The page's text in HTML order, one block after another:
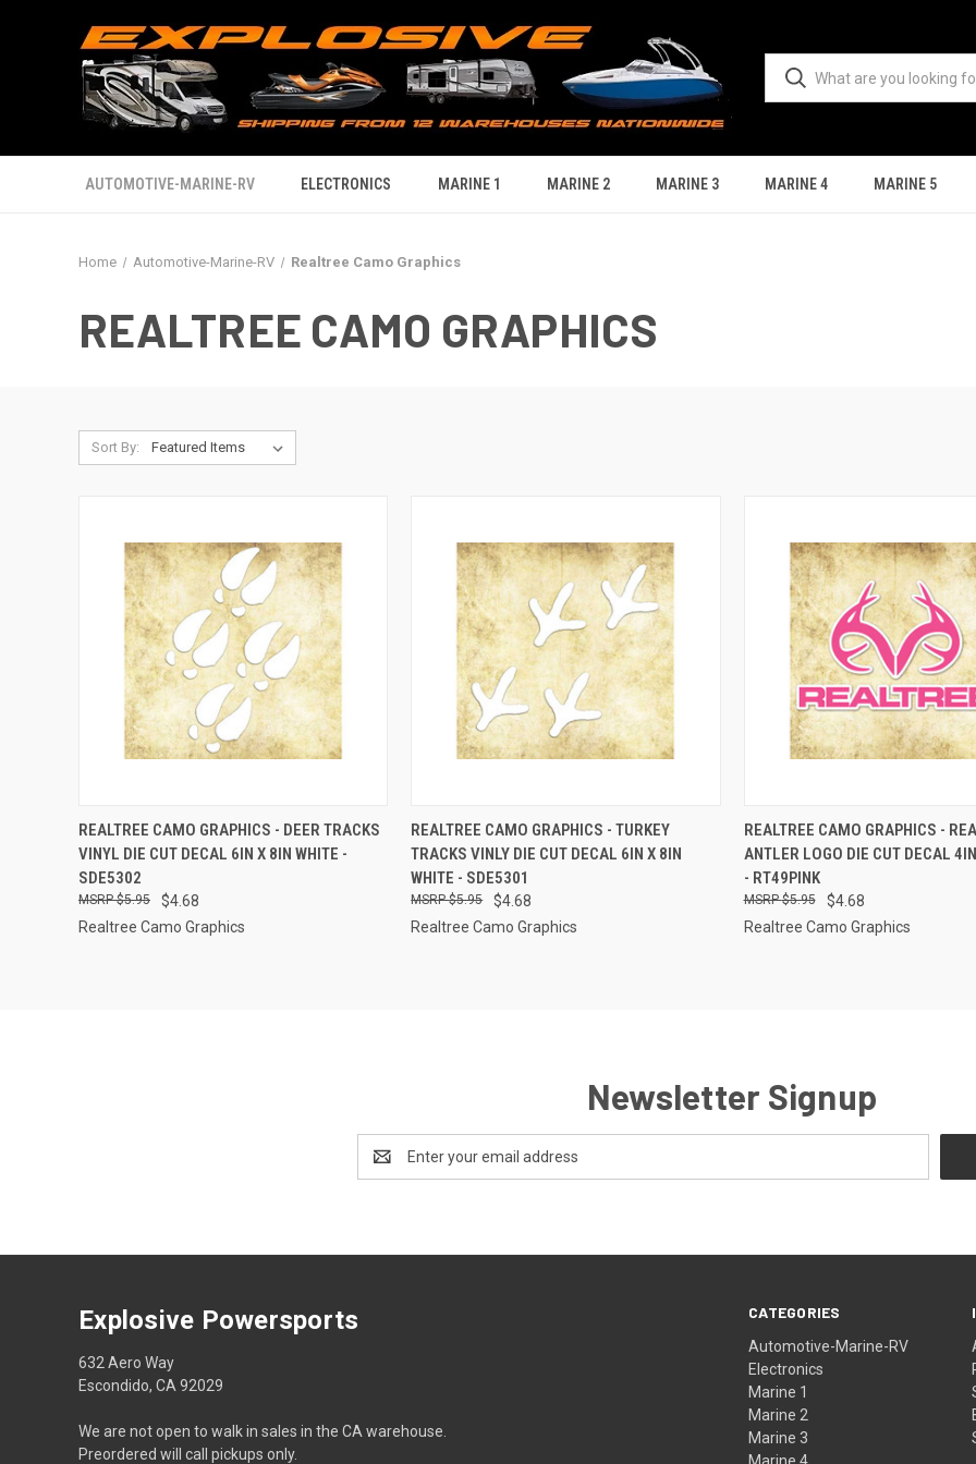
AUTOMOTIVE-MARINE-RV ELECTRONICS MARINE 1 MARINE 2 MARINE 3 MARINE 4 MARINE 5
Home Automotive-Marine-RV Realtree Camo Graphics
REALTREE CAMO GRAPHICS
Sort By:
QUICK VIEW ADD TO CART
Compare
REALTREE CAMO GRAPHICS - DEER TRACKS
VINYL DIE CUT DECAL 6IN X 8IN WHITE -
SDE5302
$4.68
$5.95
Realtree Camo Graphics
QUICK VIEW ADD TO CART
Compare
REALTREE CAMO GRAPHICS - TURKEY
TRACKS VINLY DIE CUT DECAL 6IN X 8IN
WHITE - SDE5301
$4.68
$5.95
Realtree Camo Graphics
QUICK VIEW ADD
Compare
REALTREE CAMO GRAPHICS -
ANTLER LOGO DIE CUT DECAL
- RT49PINK
$4.68
$5.95
Realtree Camo Graphics
Newsletter Signup
Address
CATEGORIES
Automotive-Marine-RV
Electronics
Marine 1
Marine 2
Marine 3
Explosive Powersports
632 Aero Way
Escondido, CA 92029
We are not open to walk in sales in the CA warehouse.
Preordered will call pickups only.